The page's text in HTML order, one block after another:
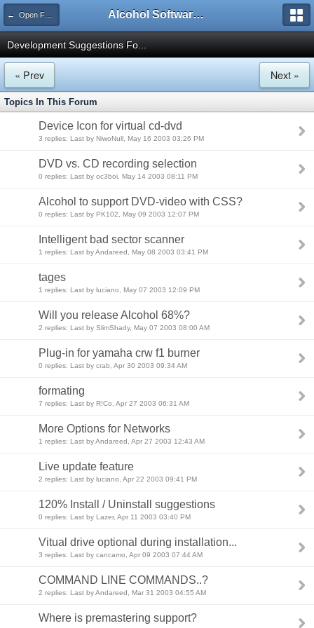
← Open Forums Alcohol Software Official Support Forum
Development Suggestions Fo...
« Prev Next »
Topics In This Forum
Device Icon for virtual cd-dvd
3 replies: Last by NiwoNull, May 16 2003 03:26 PM
DVD vs. CD recording selection
0 replies: Last by oc3boi, May 14 2003 08:11 PM
Alcohol to support DVD-video with CSS?
0 replies: Last by PK102, May 09 2003 12:07 PM
Intelligent bad sector scanner
1 replies: Last by Andareed, May 08 2003 03:41 PM
tages
1 replies: Last by luciano, May 07 2003 12:09 PM
Will you release Alcohol 68%?
2 replies: Last by SlimShady, May 07 2003 08:00 AM
Plug-in for yamaha crw f1 burner
0 replies: Last by crab, Apr 30 2003 09:34 AM
formating
7 replies: Last by R!Co, Apr 27 2003 06:31 AM
More Options for Networks
1 replies: Last by Andareed, Apr 27 2003 12:43 AM
Live update feature
2 replies: Last by luciano, Apr 22 2003 09:41 PM
120% Install / Uninstall suggestions
0 replies: Last by Lazer, Apr 11 2003 03:40 PM
Vitual drive optional during installation...
3 replies: Last by cancamo, Apr 09 2003 07:44 AM
COMMAND LINE COMMANDS..?
2 replies: Last by Andareed, Mar 31 2003 04:55 AM
Where is premastering support?